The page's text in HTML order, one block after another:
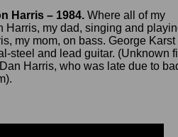
Harris – 1984. Where all of my
Harris, my dad, singing and
my mom, on bass. George Karst
steel and lead guitar. (Unknown
Harris, who was late due to